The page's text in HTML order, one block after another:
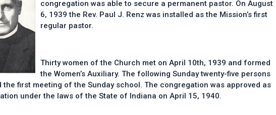
congregation was able to secure a permanent pastor. On August
6, 1939 the Rev. Paul J. Renz was installed as the Mission’s first
regular pastor.
Thirty women of the Church met on April 10th, 1939 and formed
the Women’s Auxiliary. The following Sunday twenty-five persons
the first meeting of the Sunday school. The congregation was approved as
under the laws of the State of Indiana on April 15, 1940.